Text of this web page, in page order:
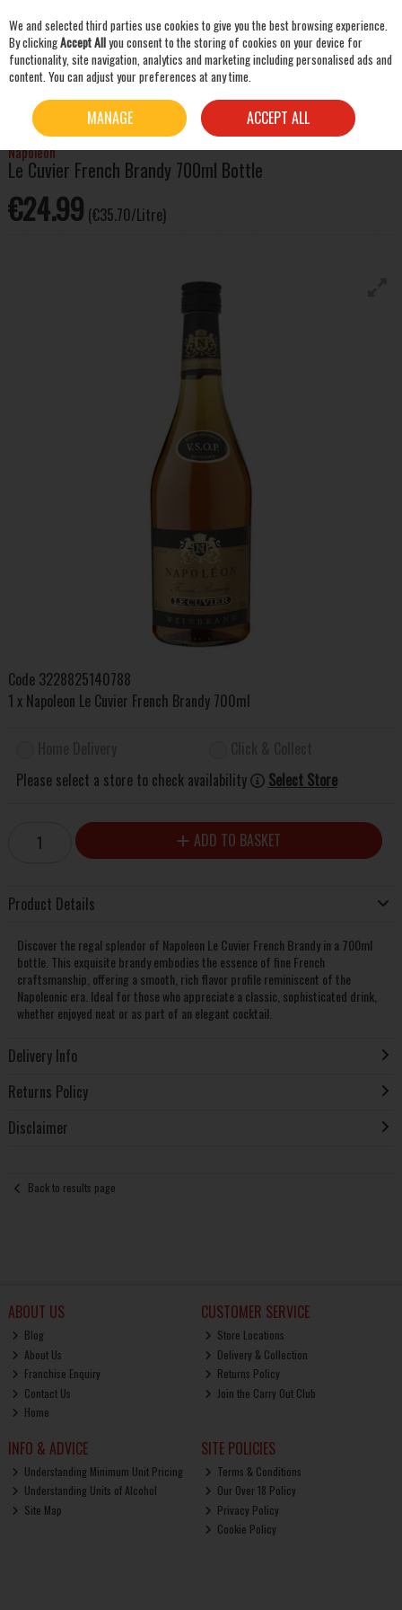
Skip to content
BRANDY NAPOLÉON LE CUVIER FRENCH BRANDY 700ML BOTTLE
Napoléon
Le Cuvier French Brandy 700ml Bottle
€24.99 (€35.70/Litre)
Code 3228825140788
1 x Napoleon Le Cuvier French Brandy 700ml
Please select a store to check availability
Select Store
ADD TO BASKET
Product Details
Discover the regal splendor of Napoleon Le Cuvier French Brandy in a 700ml
bottle. This exquisite brandy embodies the essence of fine French
craftsmanship, offering a smooth, rich flavor profile reminiscent of the
Napoleonic era. Ideal for those who appreciate a classic, sophisticated drink,
whether enjoyed neat or as part of an elegant cocktail.
Delivery Info
Returns Policy
Disclaimer
Back to results page
ABOUT US
Blog
About Us
Franchise Enquiry
Contact Us
Home
CUSTOMER SERVICE
Store Locations
Delivery & Collection
Returns Policy
Join the Carry Out Club
INFO & ADVICE
Understanding Minimum Unit Pricing
Understanding Units of Alcohol
Site Map
SITE POLICIES
Terms & Conditions
Our Over 18 Policy
Privacy Policy
Cookie Policy
We and selected third parties use cookies to give you the best browsing experience.
By clickingAccept Allyou consent to the storing of cookies on your device for
functionality, site navigation, analytics and marketing including personalised ads and
content. You can adjust your preferences at any time.
MANAGE ACCEPT ALL